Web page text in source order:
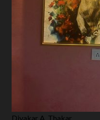
Divakar A. Thakar